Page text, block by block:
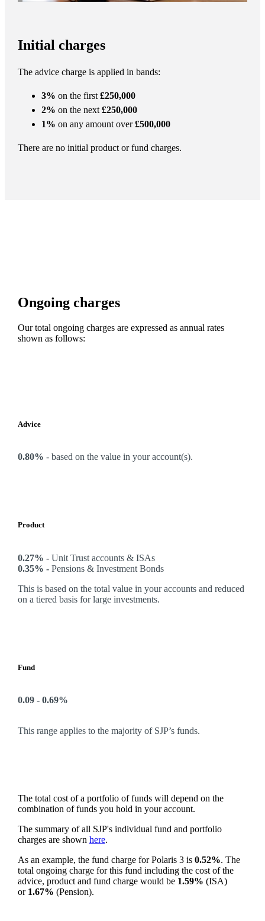
Initial charges
The advice charge is applied in bands:
3% on the first £250,000
2% on the next £250,000
1% on any amount over£500,000
There are no initial product or fund charges.
Ongoing charges
Our total ongoing charges are expressed as annual rates
shown as follows:
Advice
0.80% - based on the value in your account(s).
Product
0.27% - Unit Trust accounts & ISAs
0.35% - Pensions & Investment Bonds
This is based on the total value in your accounts and reduced
on a tiered basis for large investments.
Fund
0.09 - 0.69%
This range applies to the majority of SJP’s funds.
The total cost of a portfolio of funds will depend on the
combination of funds you hold in your account.
The summary of all SJP's individual fund and portfolio
charges are shown here.
As an example, the fund charge for Polaris 3 is 0.52%. The
total ongoing charge for this fund including the cost of the
advice, product and fund charge would be 1.59% (ISA)
or 1.67% (Pension).